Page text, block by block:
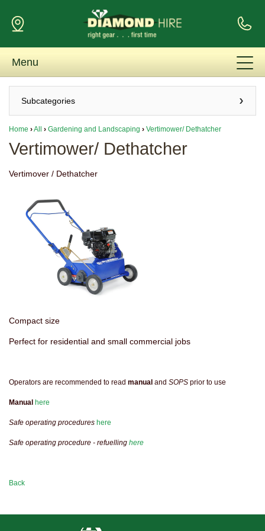
Menu
Subcategories
Home ›All › Gardening and Landscaping › Vertimower/ Dethatcher
Vertimower/ Dethatcher
Vertimover / Dethatcher
Compact size
Perfect for residential and small commercial jobs
Operators are recommended to read manual and SOPS prior to use
Manual here
Safe operating procedures here
Safe operating procedure - refuelling here
Back